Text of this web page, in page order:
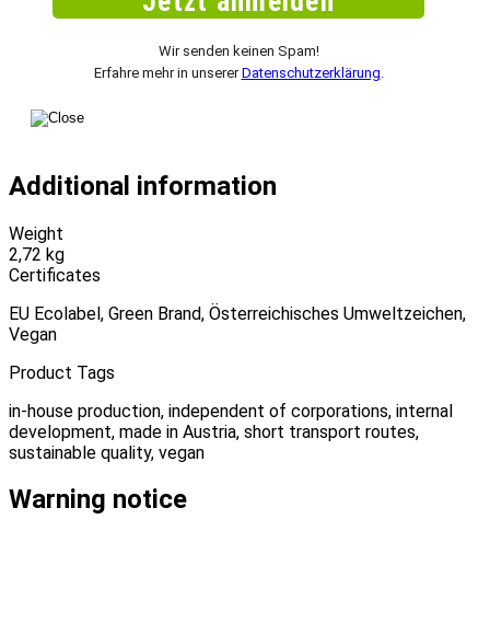
Wir senden keinen Spam!
Erfahre mehr in unsererDatenschutzerklärung
Additional information
Weight
2,72 kg
Certificates
EU Ecolabel, Green Brand, Österreichisches Umweltzeichen,
Vegan
Product Tags
in-house production, independent of corporations, internal
development, made in Austria, short transport routes,
sustainable quality, vegan
Warning notice